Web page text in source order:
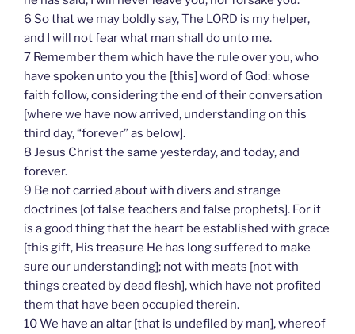
6 So that we may boldly say, The LORD is my helper,
and I will not fear what man shall do unto me.
7 Remember them which have the rule over you, who
have spoken unto you the [this] word of God: whose
faith follow, considering the end of their conversation
[where we have now arrived, understanding on this
third day, “forever” as below].
8 Jesus Christ the same yesterday, and today, and
forever.
9 Be not carried about with divers and strange
doctrines [of false teachers and false prophets]. For it
is a good thing that the heart be established with grace
[this gift, His treasure He has long suffered to make
sure our understanding]; not with meats [not with
things created by dead flesh], which have not profited
them that have been occupied therein.
10 We have an altar [that is undefiled by man], whereof